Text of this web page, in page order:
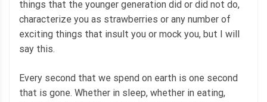
things that the younger generation did or did not do,
characterize you as strawberries or any number of
exciting things that insult you or mock you, but I will
say this.
Every second that we spend on earth is one second
that is gone. Whether in sleep, whether in eating,